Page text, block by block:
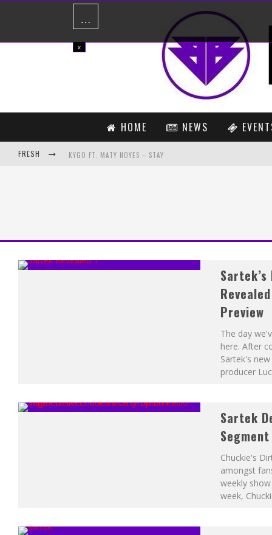
HOME NEWS
FRESH KYGO FT. MATY NOYES – STAY
THE LEGEND OF ZELDA – OCARINA OF TIME’S GERUDO VALLEY
Preview
The day
here. After
Sartek's
producer
Sartek
Chuckie's
amongst
weekly
week,
x
…